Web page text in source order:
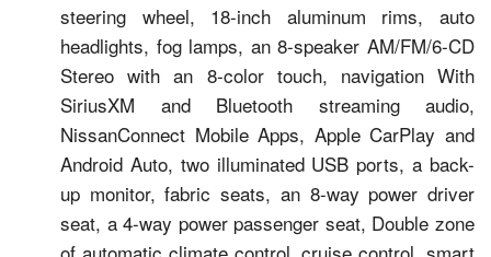
steering wheel, 18-inch aluminum rims, auto
headlights, fog lamps, an 8-speaker AM/FM/6-CD
Stereo with an 8-color touch, navigation With
SiriusXM and Bluetooth streaming audio,
NissanConnect Mobile Apps, Apple CarPlay and
Android Auto, two illuminated USB ports, a back-
up monitor, fabric seats, an 8-way power driver
seat, a 4-way power passenger seat, Double zone